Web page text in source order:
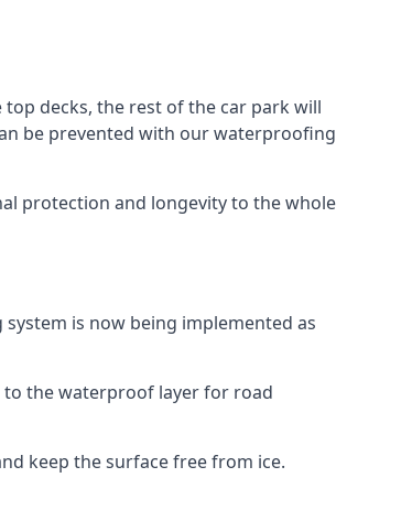
decks, the rest of the car park will
be prevented with our waterproofing
protection and longevity to the whole
is now being implemented as
to the waterproof layer for road
keep the surface free from ice.